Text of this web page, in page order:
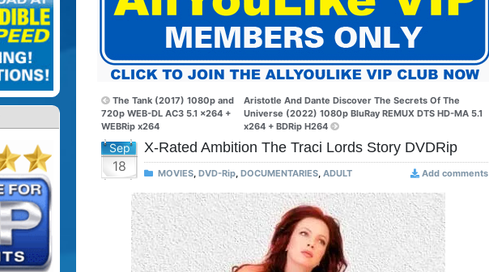
The Tank (2017) 1080p and
720p WEB-DL AC3 5.1 x264 +
WEBRip x264
Aristotle And Dante Discover The Secrets Of The
Universe (2022) 1080p BluRay REMUX DTS HD-MA 5.1
x264 + BDRip H264
Sep
18
X-Rated Ambition The Traci Lords Story DVDRip
MOVIES, DVD-Rip, DOCUMENTARIES, ADULT Add comments